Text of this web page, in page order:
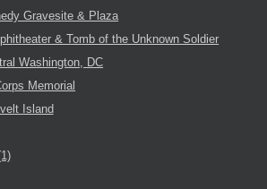
Gravesite & Plaza
& Tomb of the Unknown Soldier
Washington, DC
Memorial
Island